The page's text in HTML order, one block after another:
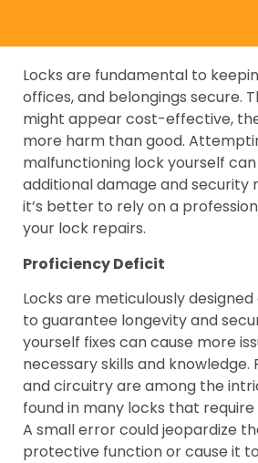
Locks are fundamental to
offices, and belongings secure.
might appear cost-effective,
more harm than good.
malfunctioning lock yourself
additional damage and security
it’s better to rely on a
your lock repairs.
Proficiency Deficit
Locks are meticulously
to guarantee longevity and
yourself fixes can cause more
necessary skills and knowledge.
and circuitry are among the
found in many locks that
A small error could jeopardize
protective function or cause it